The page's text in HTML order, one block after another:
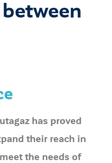
has proved
their reach in
the needs of